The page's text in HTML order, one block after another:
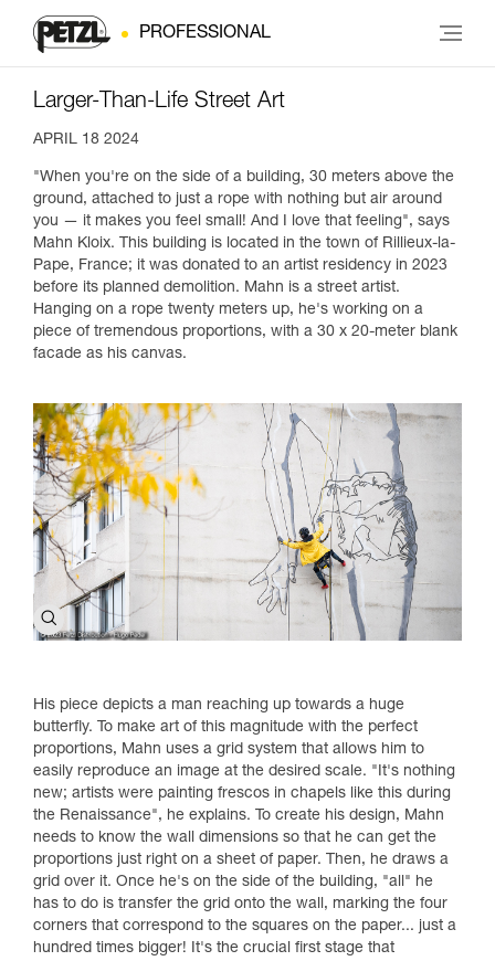
PROFESSIONAL
Larger-Than-Life Street Art
APRIL 18 2024
"When you're on the side of a building, 30 meters above the
ground, attached to just a rope with nothing but air around
you — it makes you feel small! And I love that feeling", says
Mahn Kloix. This building is located in the town of Rillieux-la-
Pape, France; it was donated to an artist residency in 2023
before its planned demolition. Mahn is a street artist.
Hanging on a rope twenty meters up, he's working on a
piece of tremendous proportions, with a 30 x 20-meter blank
facade as his canvas.
His piece depicts a man reaching up towards a huge
butterfly. To make art of this magnitude with the perfect
proportions, Mahn uses a grid system that allows him to
easily reproduce an image at the desired scale. "It's nothing
new; artists were painting frescos in chapels like this during
the Renaissance", he explains. To create his design, Mahn
needs to know the wall dimensions so that he can get the
proportions just right on a sheet of paper. Then, he draws a
grid over it. Once he's on the side of the building, "all" he
has to do is transfer the grid onto the wall, marking the four
corners that correspond to the squares on the paper... just a
hundred times bigger! It's the crucial first stage that